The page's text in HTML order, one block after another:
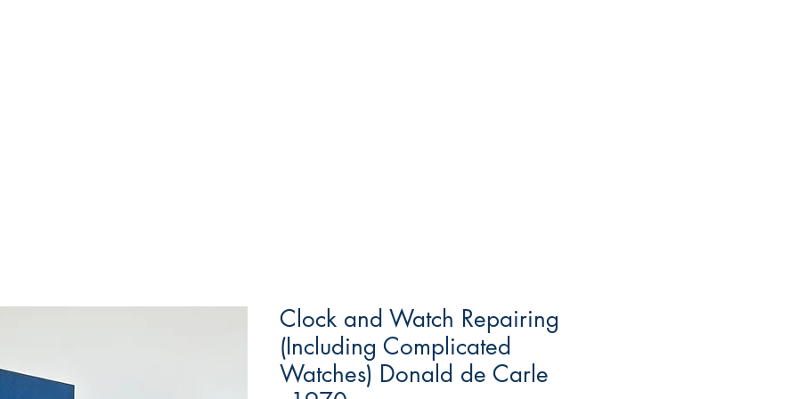
Clock and Watch Repairing
(Including Complicated
Watches) Donald de Carle